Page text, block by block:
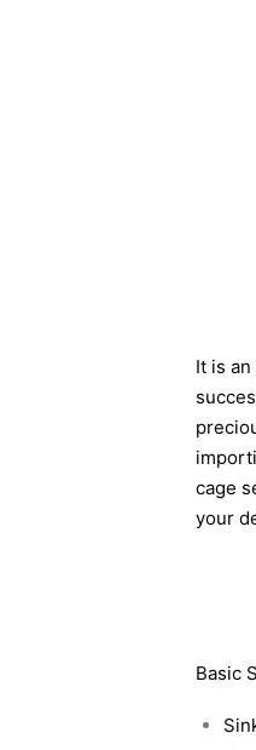
It is
cage
your
Basic